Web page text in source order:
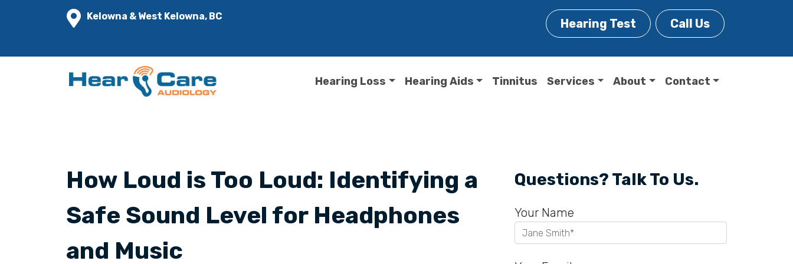
Kelowna & West Kelowna, BC
Hearing Test Call Us
Hearing Loss Hearing Aids Tinnitus Services About Contact
How Loud is Too Loud: Identifying a
Safe Sound Level for Headphones
and Music
Questions? Talk To Us.
Your Name